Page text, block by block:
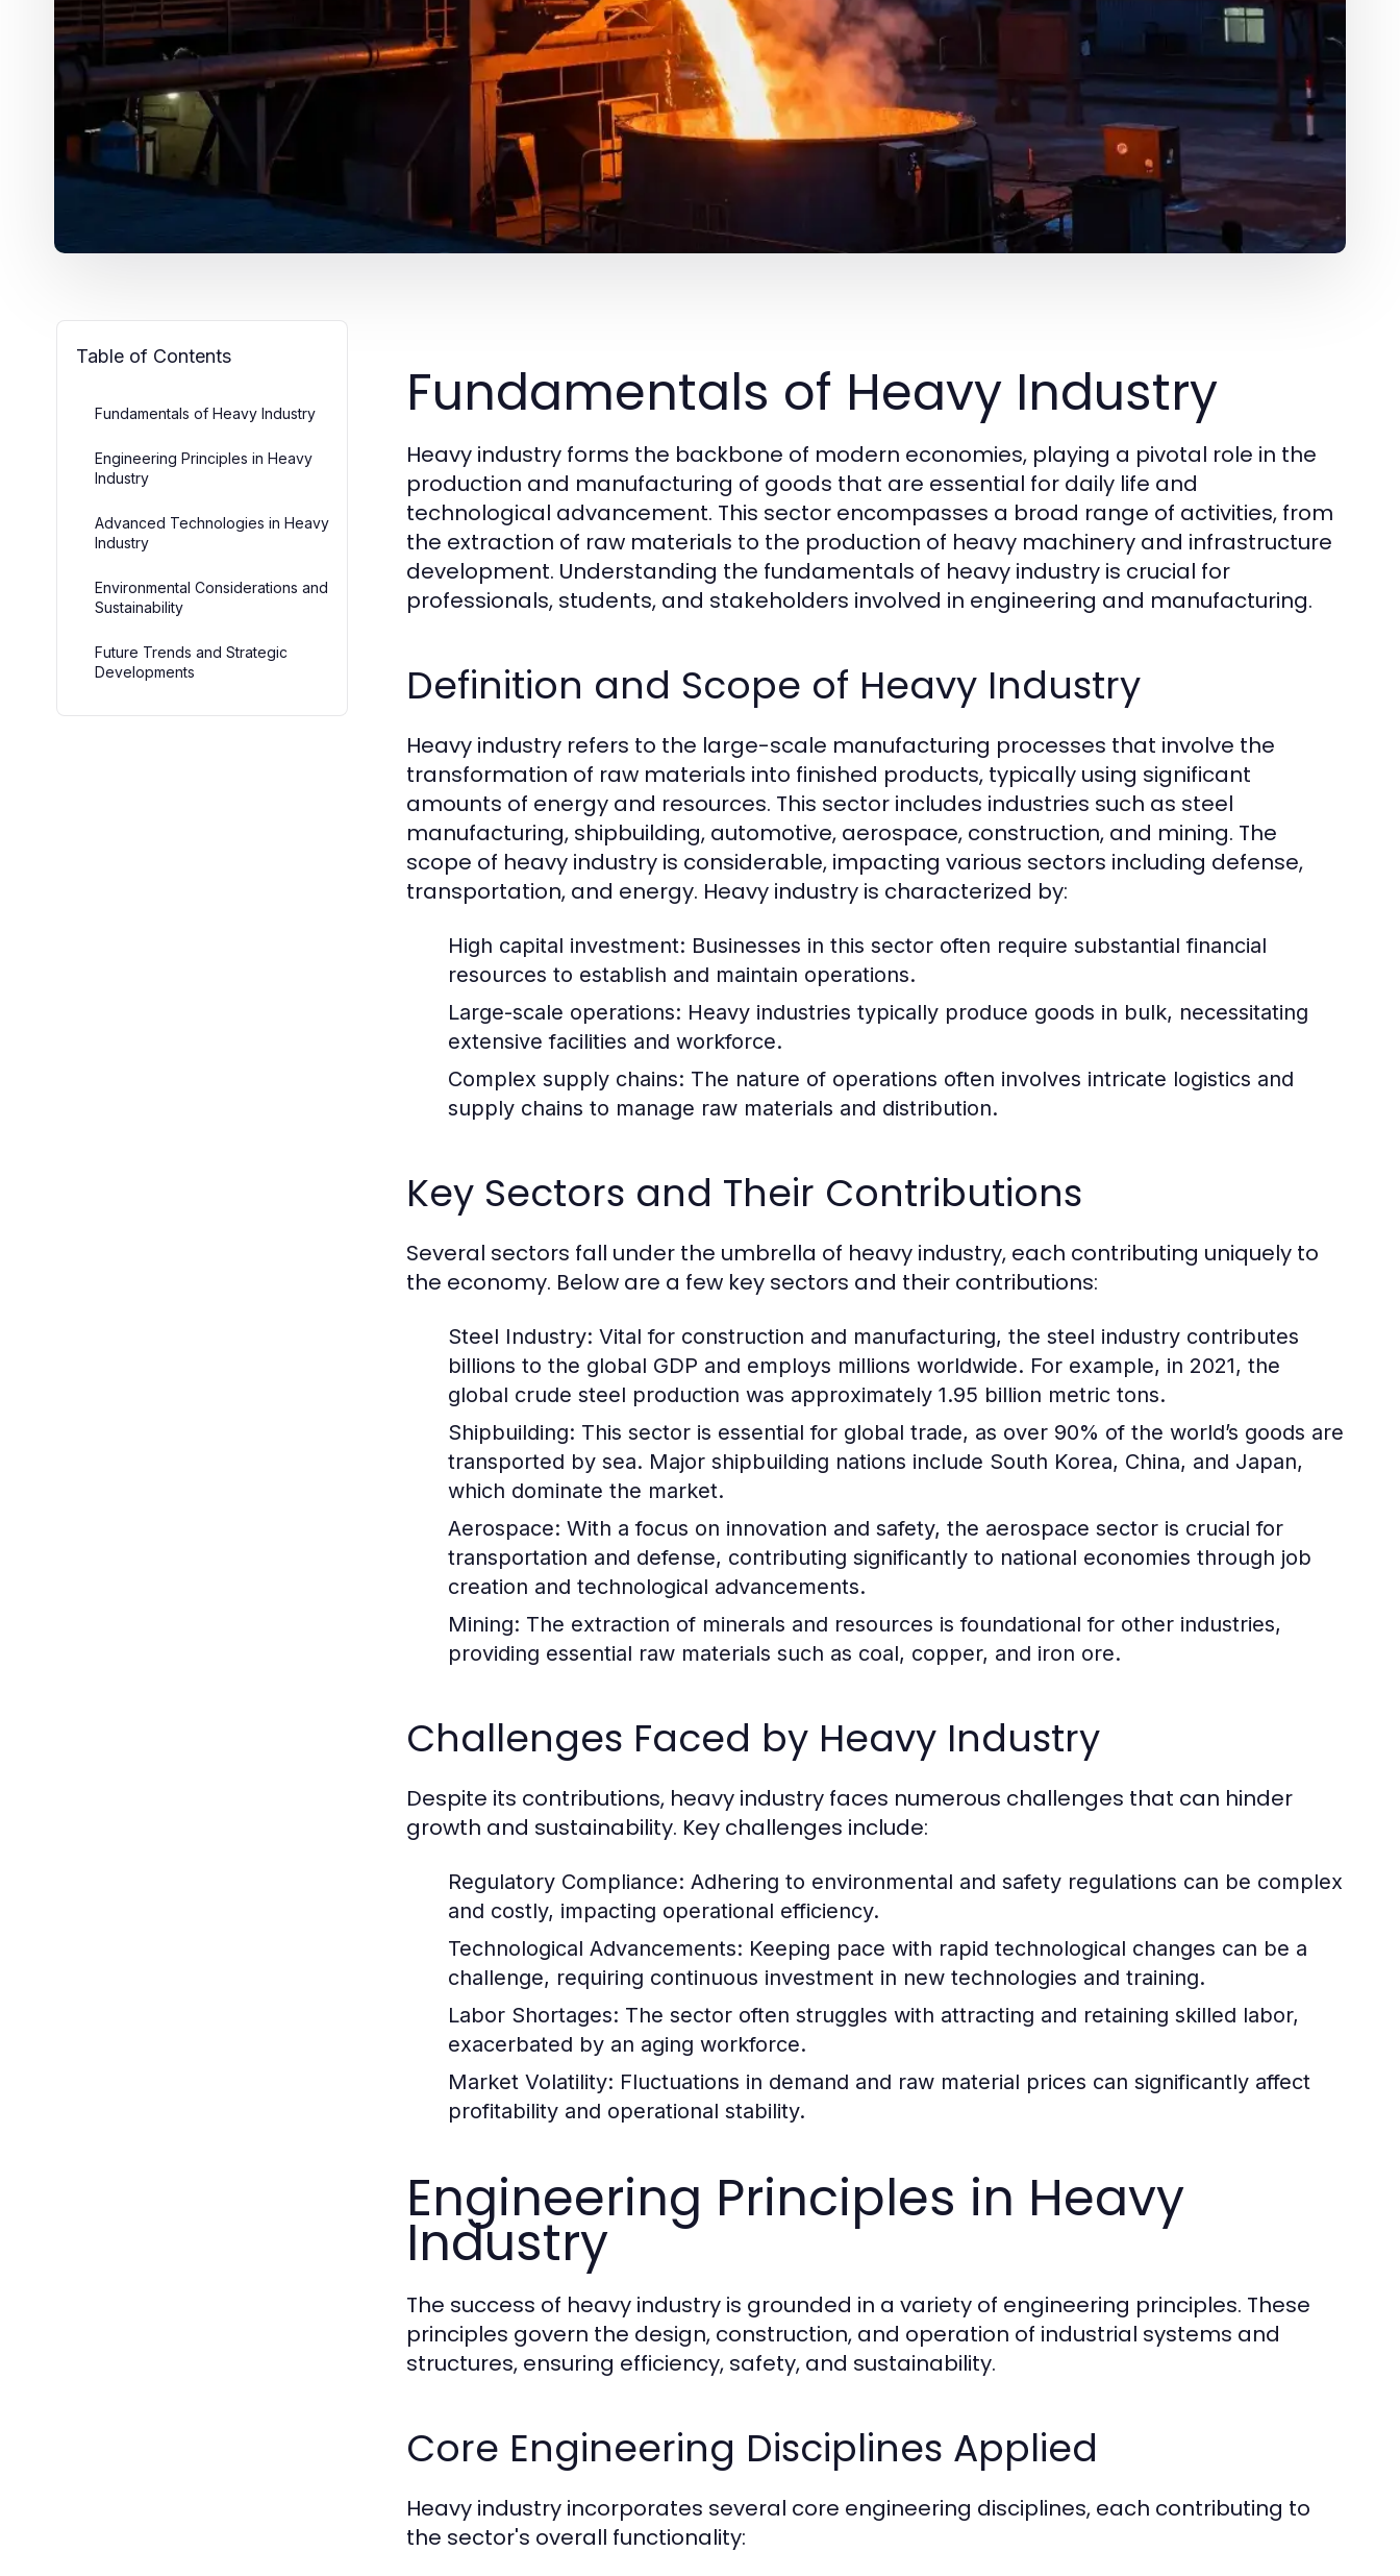
Table of Contents
Fundamentals of Heavy Industry
Engineering Principles in Heavy
Industry
Advanced Technologies in Heavy
Industry
Environmental Considerations and
Sustainability
Future Trends and Strategic
Developments
Fundamentals of Heavy Industry
Heavy industry forms the backbone of modern economies, playing a pivotal role in the
production and manufacturing of goods that are essential for daily life and
technological advancement. This sector encompasses a broad range of activities, from
the extraction of raw materials to the production of heavy machinery and infrastructure
development. Understanding the fundamentals of heavy industry is crucial for
professionals, students, and stakeholders involved in engineering and manufacturing.
Definition and Scope of Heavy Industry
Heavy industry refers to the large-scale manufacturing processes that involve the
transformation of raw materials into finished products, typically using significant
amounts of energy and resources. This sector includes industries such as steel
manufacturing, shipbuilding, automotive, aerospace, construction, and mining. The
scope of heavy industry is considerable, impacting various sectors including defense,
transportation, and energy. Heavy industry is characterized by:
High capital investment: Businesses in this sector often require substantial financial
resources to establish and maintain operations.
Large-scale operations: Heavy industries typically produce goods in bulk, necessitating
extensive facilities and workforce.
Complex supply chains: The nature of operations often involves intricate logistics and
supply chains to manage raw materials and distribution.
Key Sectors and Their Contributions
Several sectors fall under the umbrella of heavy industry, each contributing uniquely to
the economy. Below are a few key sectors and their contributions:
Steel Industry: Vital for construction and manufacturing, the steel industry contributes
billions to the global GDP and employs millions worldwide. For example, in 2021, the
global crude steel production was approximately 1.95 billion metric tons.
Shipbuilding: This sector is essential for global trade, as over 90% of the world’s goods are
transported by sea. Major shipbuilding nations include South Korea, China, and Japan,
which dominate the market.
Aerospace: With a focus on innovation and safety, the aerospace sector is crucial for
transportation and defense, contributing significantly to national economies through job
creation and technological advancements.
Mining: The extraction of minerals and resources is foundational for other industries,
providing essential raw materials such as coal, copper, and iron ore.
Challenges Faced by Heavy Industry
Despite its contributions, heavy industry faces numerous challenges that can hinder
growth and sustainability. Key challenges include:
Regulatory Compliance: Adhering to environmental and safety regulations can be complex
and costly, impacting operational efficiency.
Technological Advancements: Keeping pace with rapid technological changes can be a
challenge, requiring continuous investment in new technologies and training.
Labor Shortages: The sector often struggles with attracting and retaining skilled labor,
exacerbated by an aging workforce.
Market Volatility: Fluctuations in demand and raw material prices can significantly affect
profitability and operational stability.
Engineering Principles in Heavy
Industry
The success of heavy industry is grounded in a variety of engineering principles. These
principles govern the design, construction, and operation of industrial systems and
structures, ensuring efficiency, safety, and sustainability.
Core Engineering Disciplines Applied
Heavy industry incorporates several core engineering disciplines, each contributing to
the sector's overall functionality: